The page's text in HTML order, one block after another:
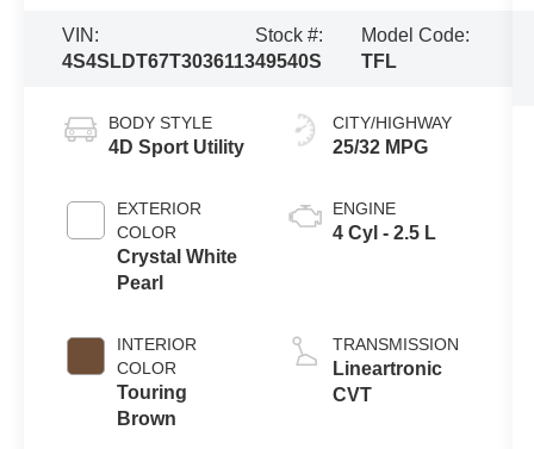
VIN:
4S4SLDT67T3036113
Stock #:
49540S
Model Code:
TFL
BODY STYLE
4D Sport Utility
EXTERIOR
COLOR
Crystal White
Pearl
INTERIOR
COLOR
Touring
Brown
CITY/HIGHWAY
25/32 MPG
ENGINE
4 Cyl - 2.5 L
TRANSMISSION
Lineartronic
CVT